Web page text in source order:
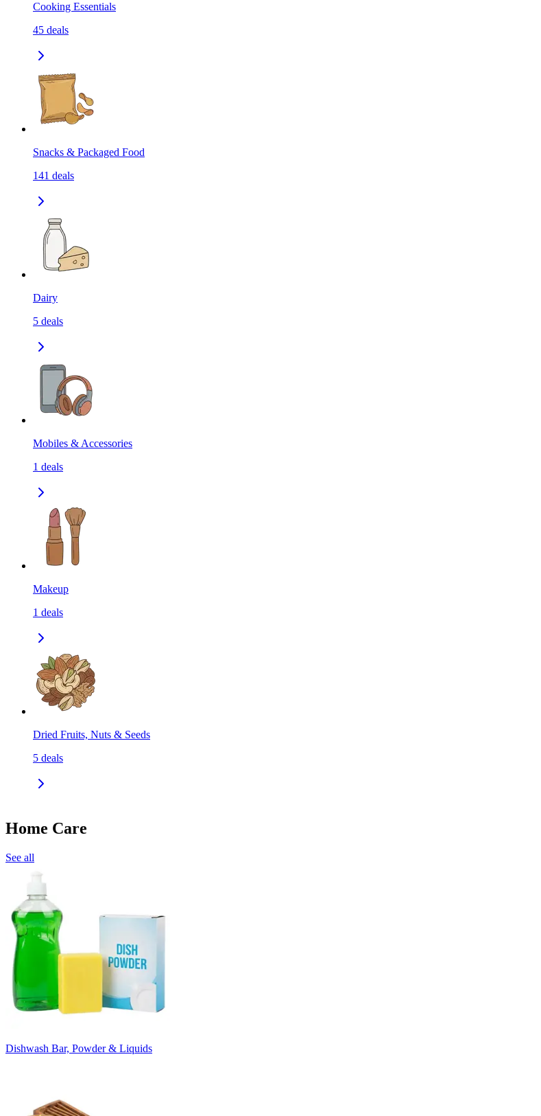
Cooking Essentials
45 deals
Snacks & Packaged Food
141 deals
Dairy
5 deals
Mobiles & Accessories
1 deals
Makeup
1 deals
Dried Fruits, Nuts & Seeds
5 deals
Home Care
See all
Dishwash Bar, Powder & Liquids